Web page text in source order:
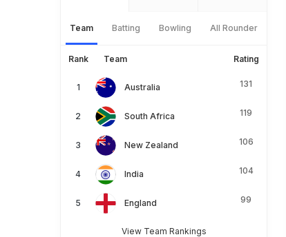
Team Batting Bowling All Rounder
Rank Team Rating
Australia 131
South Africa 119
New Zealand 106
India 104
England 99
View Team Rankings